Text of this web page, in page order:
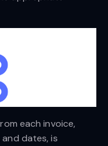
each invoice,
dates, is